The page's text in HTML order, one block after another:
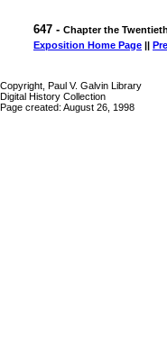
647 - Chapter the
Exposition Home Page ||
Copyright, Paul V. Galvin Library
Digital History Collection
Page created: August 26, 1998